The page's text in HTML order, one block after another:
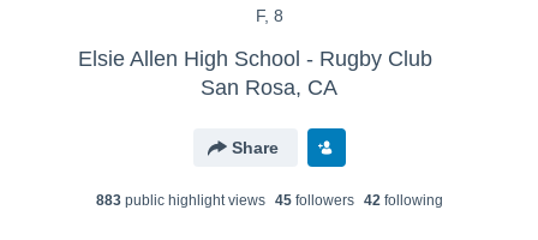
F, 8
Elsie Allen High School - Rugby Club
San Rosa, CA
Share
883public highlight views 45followers 42following